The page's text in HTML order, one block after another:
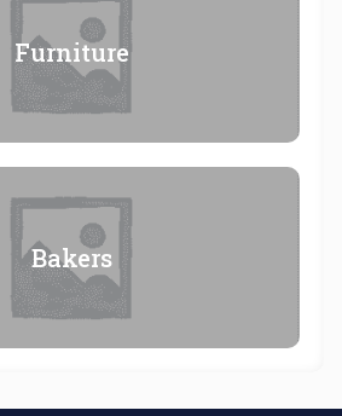
Furniture
Bakers